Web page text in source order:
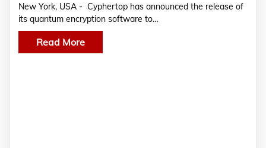
New York, USA - Cyphertop has announced the release of
its quantum encryption software to…
Read More